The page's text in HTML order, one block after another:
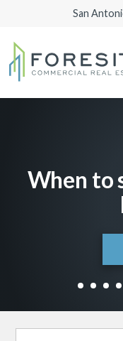
San
When to
1 2 3 4